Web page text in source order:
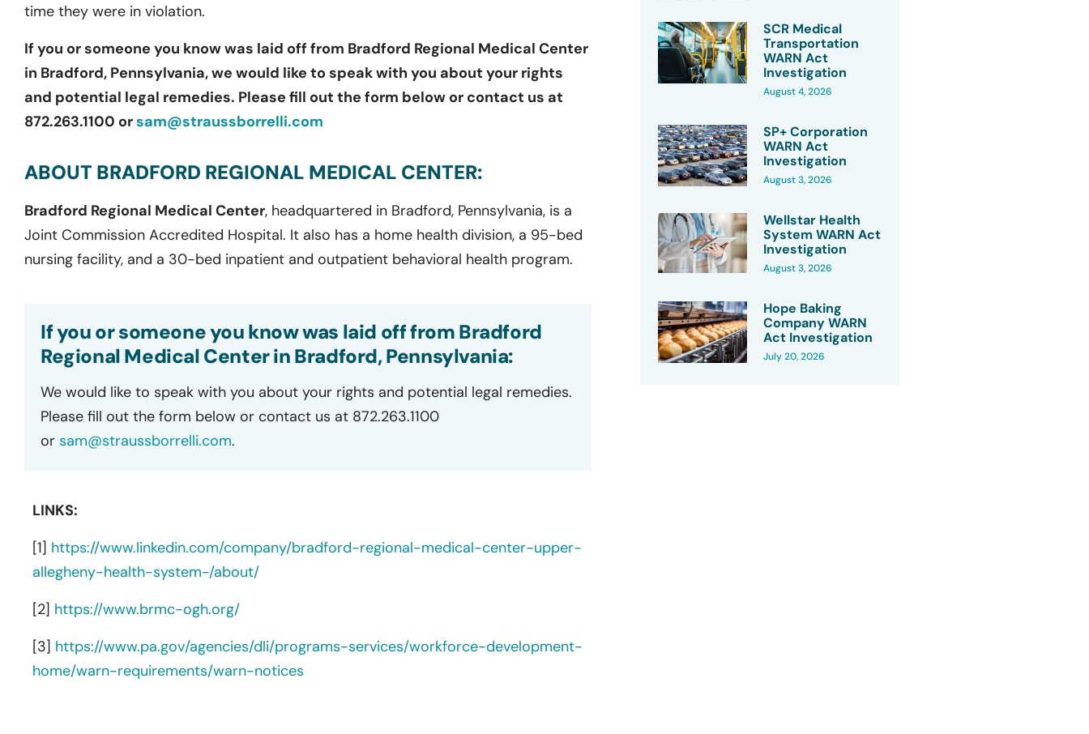
time they were in violation.
If you or someone you know was laid off from Bradford Regional Medical Center
in Bradford, Pennsylvania, we would like to speak with you about your rights
and potential legal remedies. Please fill out the form below or contact us at
872.263.1100 orsam@straussborrelli.com
ABOUT BRADFORD REGIONAL MEDICAL CENTER:
Bradford Regional Medical Center, headquartered in Bradford, Pennsylvania, is a
Joint Commission Accredited Hospital. It also has a home health division, a 95-bed
nursing facility, and a 30-bed inpatient and outpatient behavioral health program.
If you or someone you know was laid off from Bradford
Regional Medical Center in Bradford, Pennsylvania:
We would like to speak with you about your rights and potential legal remedies.
Please fill out the form below or contact us at 872.263.1100
or sam@straussborrelli.com.
LINKS:
[1] https://www.linkedin.com/company/bradford-regional-medical-center-upper-
allegheny-health-system-/about/
[2] https://www.brmc-ogh.org/
[3] https://www.pa.gov/agencies/dli/programs-services/workforce-development-
home/warn-requirements/warn-notices
SCR Medical
Transportation
WARN Act
Investigation
August 4, 2026
SP+ Corporation
WARN Act
Investigation
August 3, 2026
Wellstar Health
System WARN Act
Investigation
August 3, 2026
Hope Baking
Company WARN
Act Investigation
July 20, 2026